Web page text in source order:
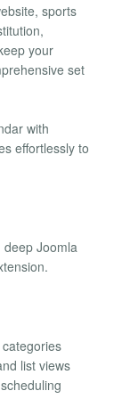
sports
your
set
with
effortlessly to
deep Joomla
list views